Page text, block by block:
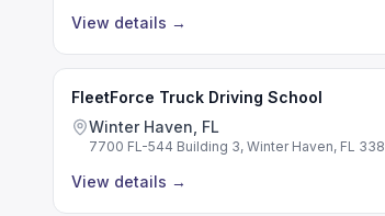
View details →
FleetForce Truck Driving School
Winter Haven, FL
7700 FL-544 Building 3, Winter Haven, FL
View details →